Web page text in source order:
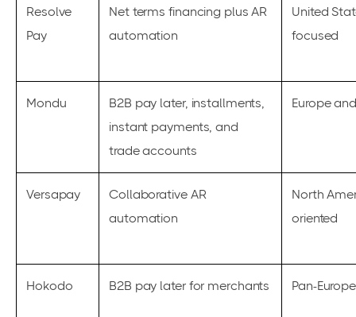
Resolve
Pay
Net terms financing plus AR
automation
United
focused
Mondu
B2B pay later, installments,
instant payments, and
trade accounts
Europe
Versapay
Collaborative AR
automation
North
oriented
Hokodo B2B pay later for merchants Pan-